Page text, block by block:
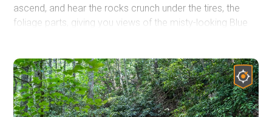
ascend, and hear the rocks crunch under the tires, the
foliage parts, giving you views of the misty-looking Blue
day of an authentic 4WD experience when you are done
with this trail.